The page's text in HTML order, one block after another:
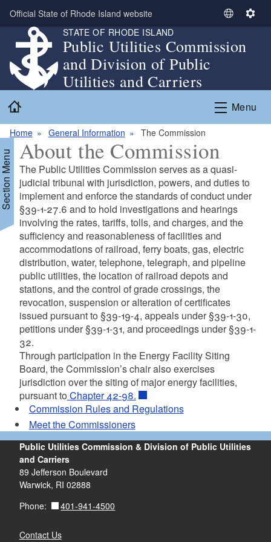
Skip to main content
Official State of Rhode Island website
S
l
t
L
a
g
e
S
n
g
STATE OF RHODE ISLAND
Public Utilities Commission
and Division of Public
Utilities and Carriers
Menu
Home General Information The Commission
Menu About the Commission
The Public Utilities Commission serves as a quasi-
judicial tribunal with jurisdiction, powers, and duties to
implement and enforce the standards of conduct under
§39-1-27.6 and to hold investigations and hearings
involving the rates, tariffs, tolls, and charges, and the
sufficiency and reasonableness of facilities and
accommodations of railroad, ferry boats, gas, electric
distribution, water, telephone, telegraph, and pipeline
public utilities, the location of railroad depots and
stations, and the control of grade crossings, the
revocation, suspension or alteration of certificates
issued pursuant to §39-19-4, appeals under §39-1-30,
petitions under §39-1-31, and proceedings under §39-1-
32.
Through participation in the Energy Facility Siting
Board, the Commission’s chair also exercises
jurisdiction over the siting of major energy facilities,
pursuant to Chapter 42-98.
Commission Rules and Regulations
Meet the Commissioners
Public Utilities Commission & Division of Public Utilities
and Carriers
89 Jefferson Boulevard
Warwick, RI 02888
Phone:
401-941-4500
Contact Us